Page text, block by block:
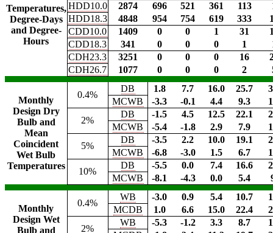
Temperatures,
Degree-Days
and Degree-
Hours
HDD10.0
2874 696 521 361 113
HDD18.3
4848 954 754 619 333
CDD10.0
1409 0 0 1 31
CDD18.3
341 0 0 0 1
CDH23.3
3251 0 0 0 16
CDH26.7
1077 0 0 0 2
Monthly
Design Dry
Bulb and
Mean
Coincident
Wet Bulb
Temperatures
0.4%
DB 1.8 7.7 16.0 25.7
MCWB
-3.3 -0.1 4.4 9.3
2%
DB -1.5 4.5 12.5 22.1
MCWB
-5.4 -1.8 2.9 7.9
5%
DB -3.5 2.2 10.0 19.1
MCWB
-6.8 -3.0 1.5 6.7
10%
DB -5.5 0.0 7.4 16.6
MCWB
-8.1 -4.3 0.0 5.4
Monthly
Design Wet
Bulb and
0.4%
WB -3.0 0.9 5.4 10.7
MCDB
1.0 6.6 15.0 22.4
2%
WB -5.3 -1.2 3.3 8.7